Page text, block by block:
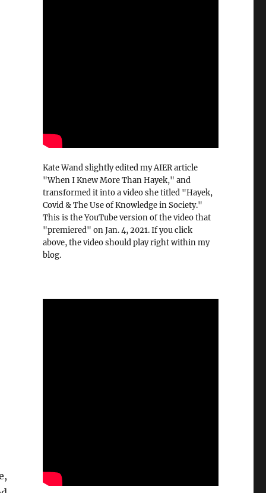
Kate Wand slightly edited my AIER article
"When I Knew More Than Hayek," and
transformed it into a video she titled "Hayek,
Covid & The Use of Knowledge in Society."
This is the YouTube version of the video that
"premiered" on Jan. 4, 2021. If you click
above, the video should play right within my
blog.